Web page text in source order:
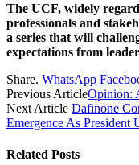
The UCF, widely
professionals and
a series that will
expectations from
Share. WhatsApp
Previous ArticleOpinion:
Next Article Dafinone
Emergence As President
Related Posts